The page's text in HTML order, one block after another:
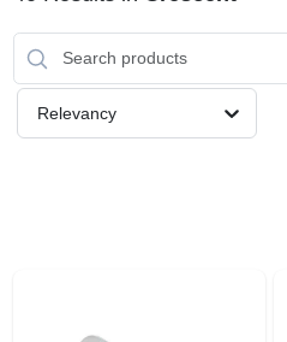
Relevancy